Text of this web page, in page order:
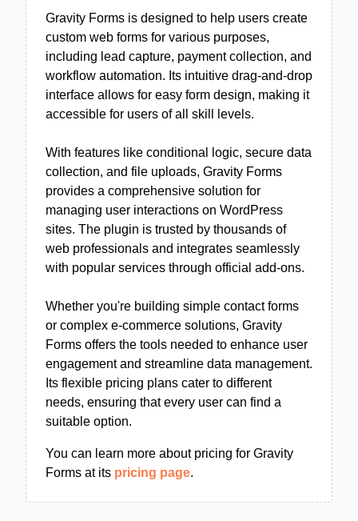
Gravity Forms is designed to help users create
custom web forms for various purposes,
including lead capture, payment collection, and
workflow automation. Its intuitive drag-and-drop
interface allows for easy form design, making it
accessible for users of all skill levels.
With features like conditional logic, secure data
collection, and file uploads, Gravity Forms
provides a comprehensive solution for
managing user interactions on WordPress
sites. The plugin is trusted by thousands of
web professionals and integrates seamlessly
with popular services through official add-ons.
Whether you're building simple contact forms
or complex e-commerce solutions, Gravity
Forms offers the tools needed to enhance user
engagement and streamline data management.
Its flexible pricing plans cater to different
needs, ensuring that every user can find a
suitable option.
You can learn more about pricing for Gravity
Forms at its pricing page.